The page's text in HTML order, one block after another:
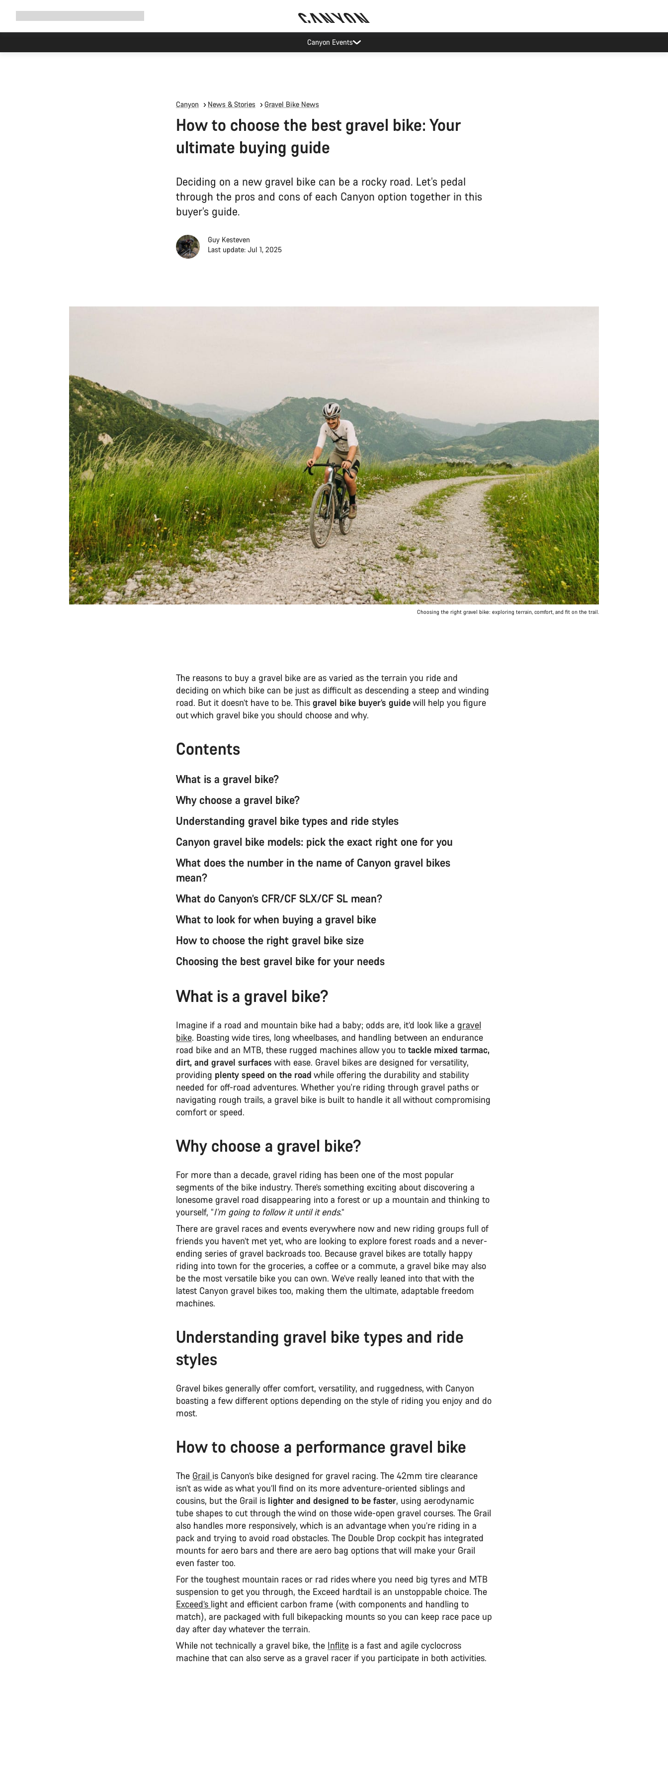
Canyon Events
Canyon News & Stories Gravel Bike News
How to choose the best gravel bike: Your
ultimate buying guide
Deciding on a new gravel bike can be a rocky road. Let’s pedal
through the pros and cons of each Canyon option together in this
buyer’s guide.
Guy Kesteven
Last update: Jul 1, 2025
Choosing the right gravel bike: exploring terrain, comfort, and fit on the trail.
The reasons to buy a gravel bike are as varied as the terrain you ride and
deciding on which bike can be just as difficult as descending a steep and winding
road. But it doesn’t have to be. This gravel bike buyer’s guidewill help you figure
out which gravel bike you should choose and why.
Contents
What is a gravel bike?
Why choose a gravel bike?
Understanding gravel bike types and ride styles
Canyon gravel bike models: pick the exact right one for you
What does the number in the name of Canyon gravel bikes
mean?
What do Canyon’s CFR/CF SLX/CF SL mean?
What to look for when buying a gravel bike
How to choose the right gravel bike size
Choosing the best gravel bike for your needs
What is a gravel bike?
Imagine if a road and mountain bike had a baby; odds are, it’d look like a gravel
bike. Boasting wide tires, long wheelbases, and handling between an endurance
road bike and an MTB, these rugged machines allow you to tackle mixed tarmac,
dirt, and gravel surfaces with ease. Gravel bikes are designed for versatility,
providing plenty speed on the road while offering the durability and stability
needed for off-road adventures. Whether you're riding through gravel paths or
navigating rough trails, a gravel bike is built to handle it all without compromising
comfort or speed.
Why choose a gravel bike?
For more than a decade, gravel riding has been one of the most popular
segments of the bike industry. There’s something exciting about discovering a
lonesome gravel road disappearing into a forest or up a mountain and thinking to
yourself, “I’m going to follow it until it ends.”
There are gravel races and events everywhere now and new riding groups full of
friends you haven’t met yet, who are looking to explore forest roads and a never-
ending series of gravel backroads too. Because gravel bikes are totally happy
riding into town for the groceries, a coffee or a commute, a gravel bike may also
be the most versatile bike you can own. We’ve really leaned into that with the
latest Canyon gravel bikes too, making them the ultimate, adaptable freedom
machines.
Understanding gravel bike types and ride
styles
Gravel bikes generally offer comfort, versatility, and ruggedness, with Canyon
boasting a few different options depending on the style of riding you enjoy and do
most.
How to choose a performance gravel bike
The Grail is Canyon’s bike designed for gravel racing. The 42mm tire clearance
isn’t as wide as what you’ll find on its more adventure-oriented siblings and
cousins, but the Grail is lighter and designed to be faster, using aerodynamic
tube shapes to cut through the wind on those wide-open gravel courses. The Grail
also handles more responsively, which is an advantage when you’re riding in a
pack and trying to avoid road obstacles. The Double Drop cockpit has integrated
mounts for aero bars and there are aero bag options that will make your Grail
even faster too.
For the toughest mountain races or rad rides where you need big tyres and MTB
suspension to get you through, the Exceed hardtail is an unstoppable choice. The
Exceed’s light and efficient carbon frame (with components and handling to
match), are packaged with full bikepacking mounts so you can keep race pace up
day after day whatever the terrain.
While not technically a gravel bike, the Inflite is a fast and agile cyclocross
machine that can also serve as a gravel racer if you participate in both activities.